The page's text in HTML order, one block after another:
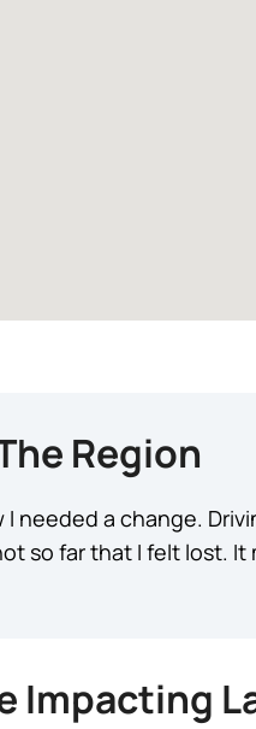
Region
I needed a change.
so far that I felt lost. It
Impacting